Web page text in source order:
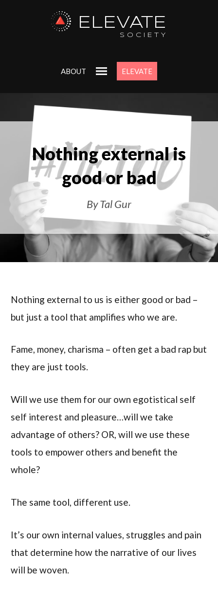
ELEVATE
SOCIETY
ABOUT ELEVATE
Nothing external is
good or bad
By Tal Gur
Nothing external to us is either good or bad –
but just a tool that amplifies who we are.
Fame, money, charisma – often get a bad rap but
they are just tools.
Will we use them for our own egotistical self
self interest and pleasure…will we take
advantage of others? OR, will we use these
tools to empower others and benefit the
whole?
The same tool, different use.
It’s our own internal values, struggles and pain
that determine how the narrative of our lives
will be woven.